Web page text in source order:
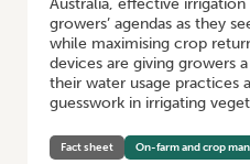
Australia, effective
growers’ agendas as they
while maximising crop
devices are giving growers
their water usage practices
guesswork in irrigating
Fact sheet On-farm and crop